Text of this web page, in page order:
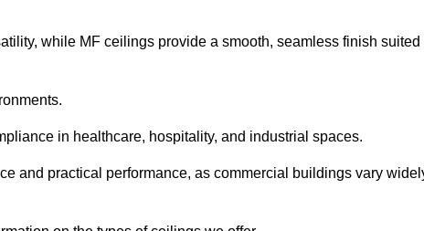
while MF ceilings provide a smooth, seamless finish suited
in healthcare, hospitality, and industrial spaces.
and practical performance, as commercial buildings vary